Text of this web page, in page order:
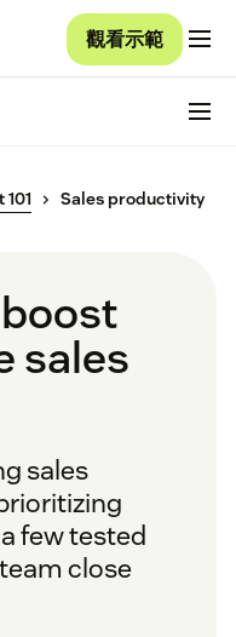
觀看示範
Sales productivity
sales
sales
few tested
close